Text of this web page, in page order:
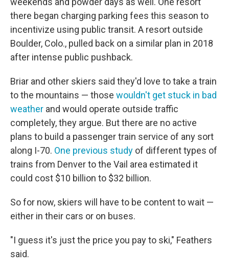
there began charging parking fees this season to
incentivize using public transit. A resort outside
Boulder, Colo., pulled back on a similar plan in 2018
after intense public pushback.
Briar and other skiers said they'd love to take a train
to the mountains — those wouldn't get stuck in bad
weather and would operate outside traffic
completely, they argue. But there are no active
plans to build a passenger train service of any sort
along I-70. One previous study of different types of
trains from Denver to the Vail area estimated it
could cost $10 billion to $32 billion.
So for now, skiers will have to be content to wait —
either in their cars or on buses.
"I guess it's just the price you pay to ski," Feathers
said.